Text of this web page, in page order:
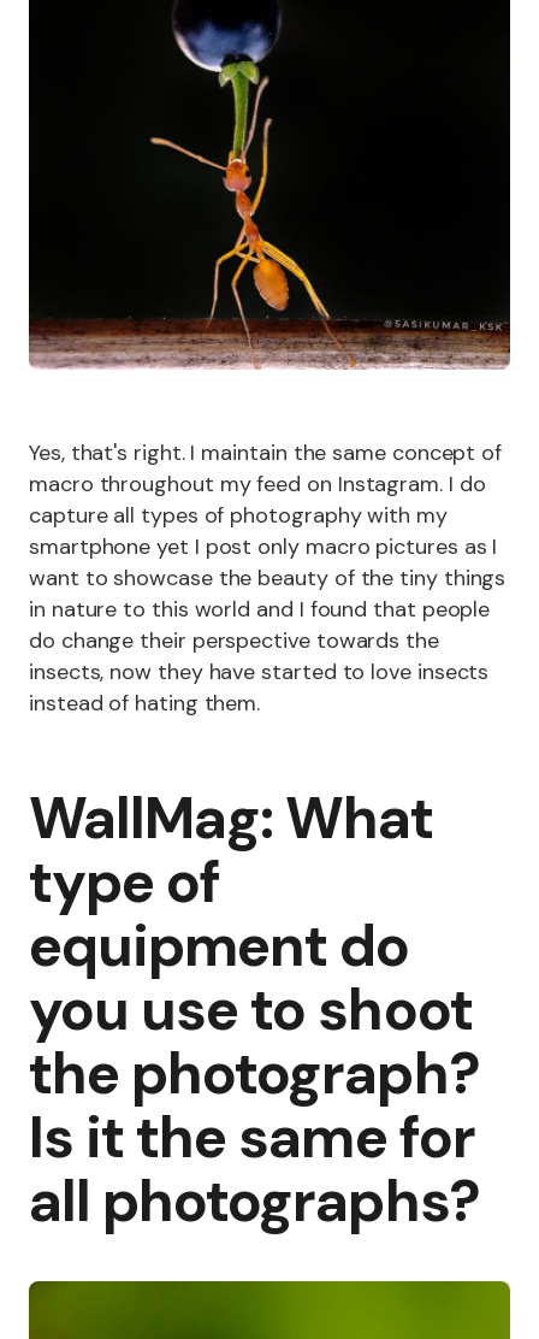
Yes, that's right. I maintain the same concept of
macro throughout my feed on Instagram. I do
capture all types of photography with my
smartphone yet I post only macro pictures as I
want to showcase the beauty of the tiny things
in nature to this world and I found that people
do change their perspective towards the
insects, now they have started to love insects
instead of hating them.
WallMag: What
type of
equipment do
you use to shoot
the photograph?
Is it the same for
all photographs?